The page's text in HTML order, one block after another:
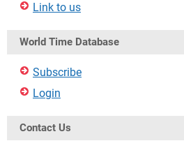
Link to us
World Time Database
Subscribe
Login
Contact Us